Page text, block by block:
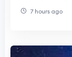
7 hours ago